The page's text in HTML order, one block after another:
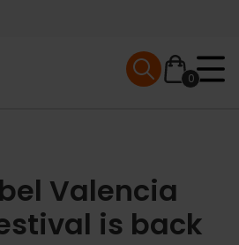
0
Mobile menu
Valencia
is back